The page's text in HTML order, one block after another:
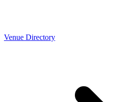
Venue Directory